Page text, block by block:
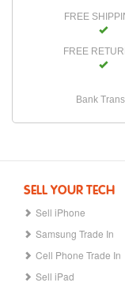
FREE
FREE
Bank
SELL YOUR TECH
Sell iPhone
Samsung Trade In
Cell Phone Trade In
Sell iPad